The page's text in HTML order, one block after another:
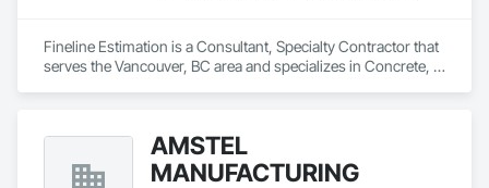
Fineline Estimation is a Consultant, Specialty Contractor that
serves the Vancouver, BC area and specializes in Concrete,
AMSTEL
MANUFACTURING